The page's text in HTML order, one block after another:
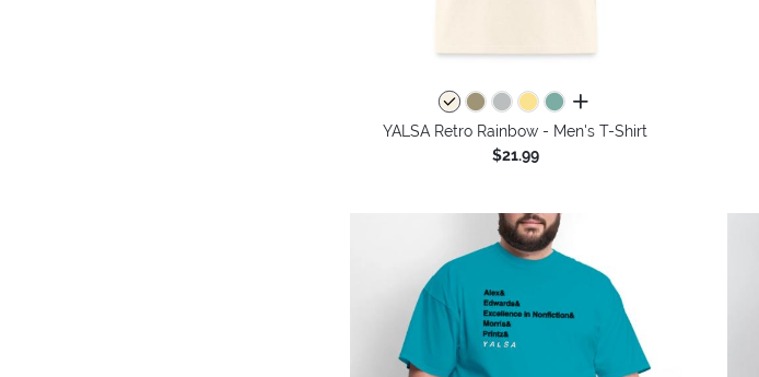
all colors
YALSA Retro Rainbow - Men's T-Shirt
$21.99